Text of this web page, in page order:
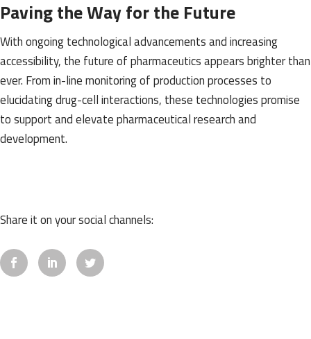
Paving the Way for the Future
With ongoing technological advancements and increasing
accessibility, the future of pharmaceutics appears brighter than
ever. From in-line monitoring of production processes to
elucidating drug-cell interactions, these technologies promise
to support and elevate pharmaceutical research and
development.